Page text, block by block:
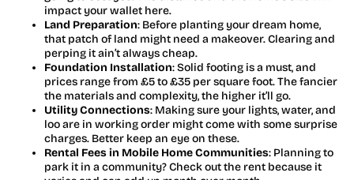
impact your wallet here.
Land Preparation: Before planting your dream home,
that patch of land might need a makeover. Clearing and
perping it ain’t always cheap.
Foundation Installation: Solid footing is a must, and
prices range from £5 to £35 per square foot. The fancier
the materials and complexity, the higher it’ll go.
Utility Connections: Making sure your lights, water, and
loo are in working order might come with some surprise
charges. Better keep an eye on these.
Rental Fees in Mobile Home Communities: Planning to
park it in a community? Check out the rent because it